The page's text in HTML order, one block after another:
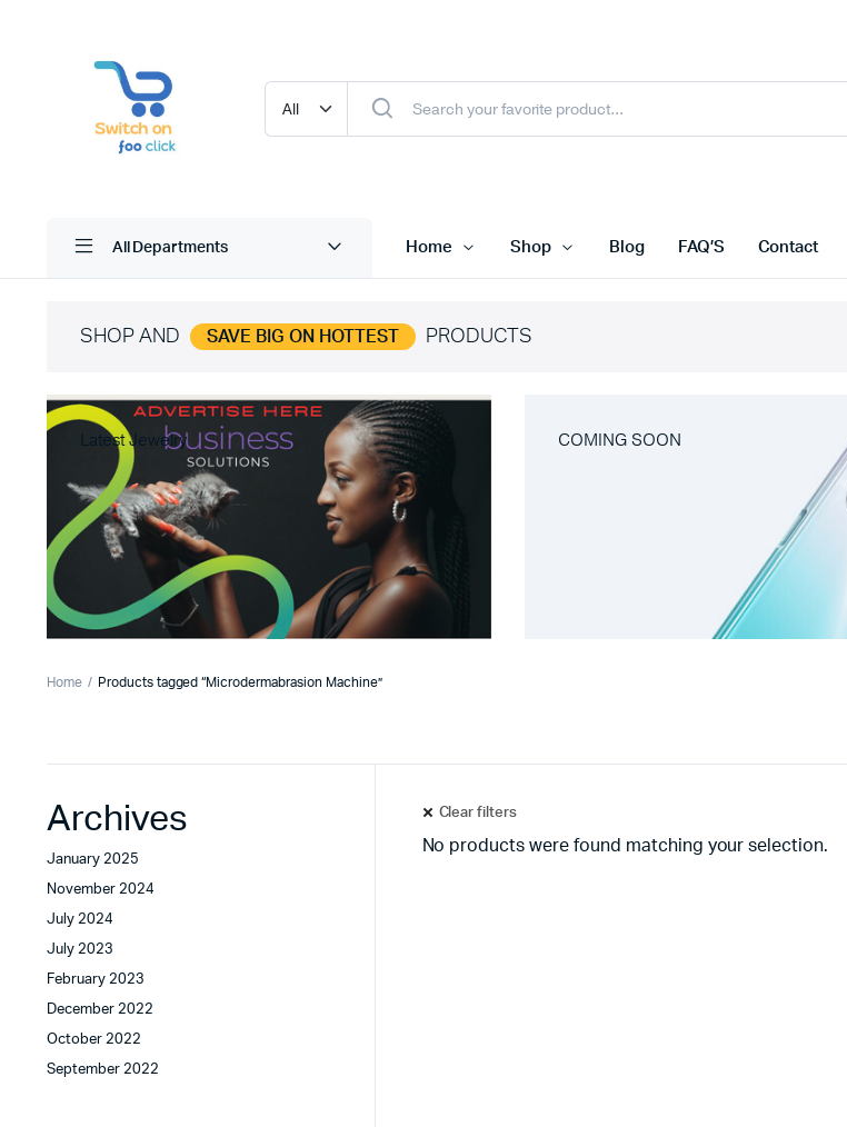
All Departments Home Shop Blog FAQ’S Contact
SHOP AND SAVE BIG ON HOTTEST PRODUCTS
Latest Jewelry COMING SOON
Home Products tagged “Microdermabrasion Machine”
Clear filters
No products were found matching your selection.
Archives
January 2025
November 2024
July 2024
July 2023
February 2023
December 2022
October 2022
September 2022